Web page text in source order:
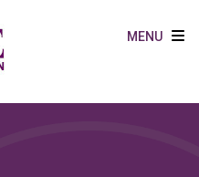
MENU